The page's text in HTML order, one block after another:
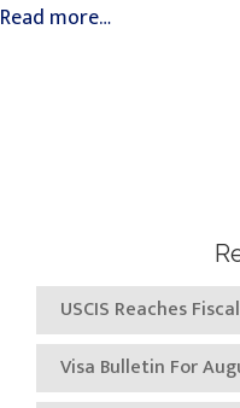
Read more…
USCIS Reaches
Visa Bulletin For